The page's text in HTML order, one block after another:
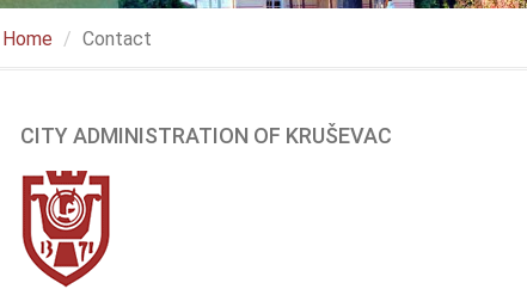
Home Contact
CITY ADMINISTRATION OF KRUŠEVAC